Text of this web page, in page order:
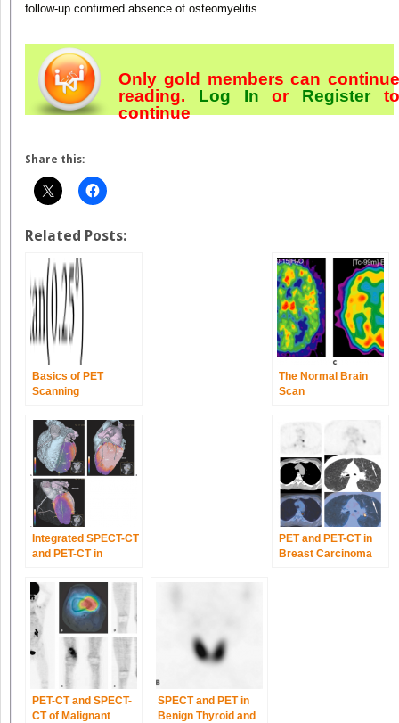
follow-up confirmed absence of osteomyelitis.
Only gold members can continue
reading. Log In orRegister
continue
Share this:
Related Posts:
Basics of PET
Scanning
The Normal Brain
Scan
Integrated SPECT-CT
and PET-CT in
PET and PET-CT in
Breast Carcinoma
PET-CT and SPECT-
CT of Malignant
SPECT and PET in
Benign Thyroid and